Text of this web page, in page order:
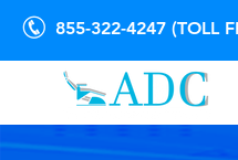
855-322-4247 (TOLL